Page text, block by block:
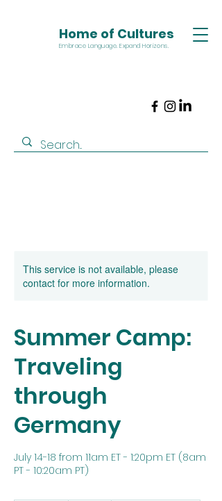
Home of Cultures
Embrace Language. Expand Horizons.
This service is not available, please
contact for more information.
Summer Camp:
Traveling
through
Germany
July 14-18 from 11am ET - 1:20pm ET (8am
PT - 10:20am PT)